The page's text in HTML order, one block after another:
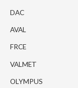
DAC
AVAL
FRCE
VALMET
OLYMPUS